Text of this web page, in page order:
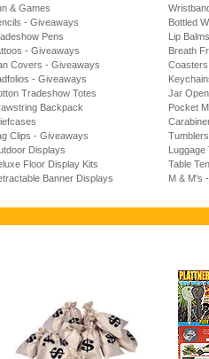
& Games
- Giveaways Bottled
Pens Lip
- Giveaways Breath
Covers - Giveaways Coasters
- Giveaways
Tradeshow Totes Jar
Backpack Pocket
Clips - Giveaways
Displays
Luggage
Floor Display Kits
Table
Banner Displays M & M's